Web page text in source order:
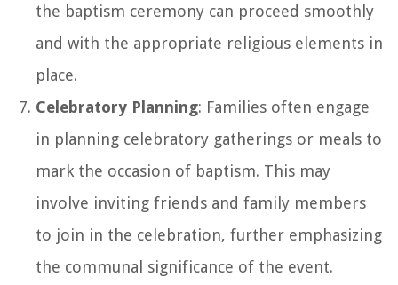
the baptism ceremony can proceed smoothly
and with the appropriate religious elements in
place.
Celebratory Planning: Families often engage
in planning celebratory gatherings or meals to
mark the occasion of baptism. This may
involve inviting friends and family members
to join in the celebration, further emphasizing
the communal significance of the event.